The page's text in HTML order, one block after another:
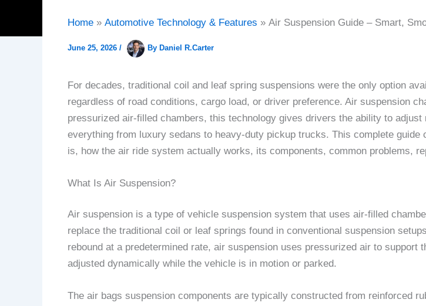
Home Automotive Technology & Features Air Suspension Guide – Smart,
June 25, 2026 / By Daniel R.Carter
For decades, traditional coil and leaf spring suspensions were the only option
regardless of road conditions, cargo load, or driver preference. Air suspension
pressurized air-filled chambers, this technology gives drivers the ability to
everything from luxury sedans to heavy-duty pickup trucks. This complete
is, how the air ride system actually works, its components, common problems,
What Is Air Suspension?
Air suspension is a type of vehicle suspension system that uses air-filled
replace the traditional coil or leaf springs found in conventional suspension
rebound at a predetermined rate, air suspension uses pressurized air to support
adjusted dynamically while the vehicle is in motion or parked.
The air bags suspension components are typically constructed from reinforced